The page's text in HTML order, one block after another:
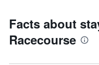
Facts about
Racecourse